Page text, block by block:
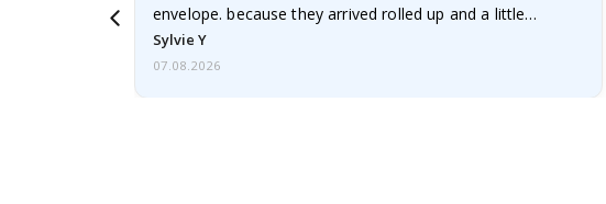
envelope. because they arrived rolled up and a little…
Sylvie Y
07.08.2026